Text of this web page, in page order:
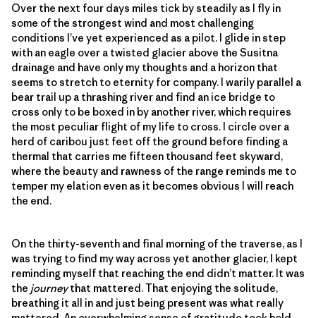
Over the next four days miles tick by steadily as I fly in
some of the strongest wind and most challenging
conditions I’ve yet experienced as a pilot. I glide in step
with an eagle over a twisted glacier above the Susitna
drainage and have only my thoughts and a horizon that
seems to stretch to eternity for company. I warily parallel a
bear trail up a thrashing river and find an ice bridge to
cross only to be boxed in by another river, which requires
the most peculiar flight of my life to cross. I circle over a
herd of caribou just feet off the ground before finding a
thermal that carries me fifteen thousand feet skyward,
where the beauty and rawness of the range reminds me to
temper my elation even as it becomes obvious I will reach
the end.
On the thirty-seventh and final morning of the traverse, as I
was trying to find my way across yet another glacier, I kept
reminding myself that reaching the end didn’t matter. It was
the journeythat mattered. That enjoying the solitude,
breathing it all in and just being present was what really